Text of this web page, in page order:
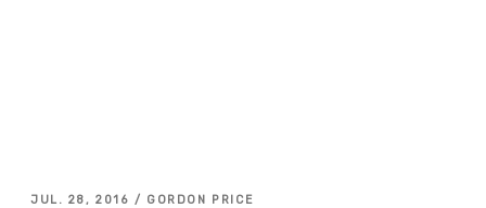
JUL. 28, 2016 / GORDON PRICE